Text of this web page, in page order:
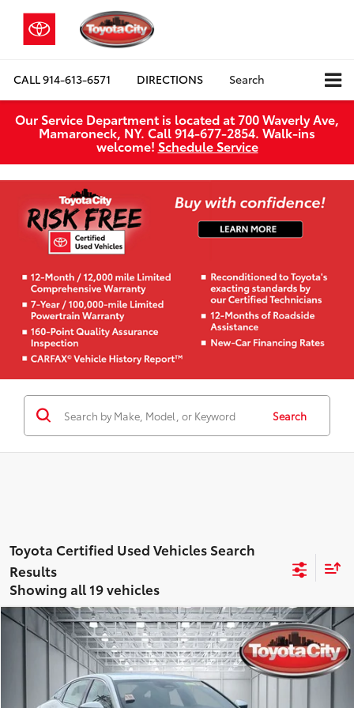
CALL914-613-6571 DIRECTIONS Search
Our Service Department is located at 700 Waverly Ave,
Mamaroneck, NY. Call 914-677-2854. Walk‑ins
welcome! Schedule Service
Search
Showing all 19 vehicles
Gold Certified 2023Toyota CrownXLE AWD
Price Drop
Toyota City
JTDAAAAF5P3002300Stock: U4815 Model: 4015
$31,665
BEST PRICE
Less
Compare Vehicle